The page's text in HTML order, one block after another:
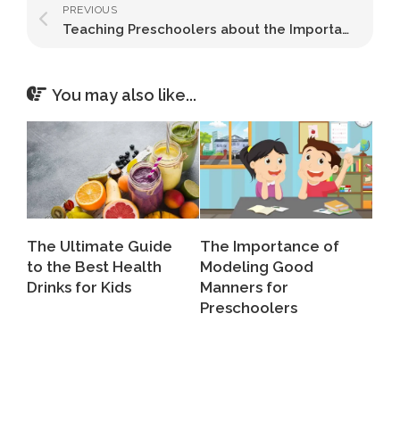
PREVIOUS
Teaching Preschoolers about the Importance of Handwashing
You may also like...
The Ultimate Guide
to the Best Health
Drinks for Kids
The Importance of
Modeling Good
Manners for
Preschoolers